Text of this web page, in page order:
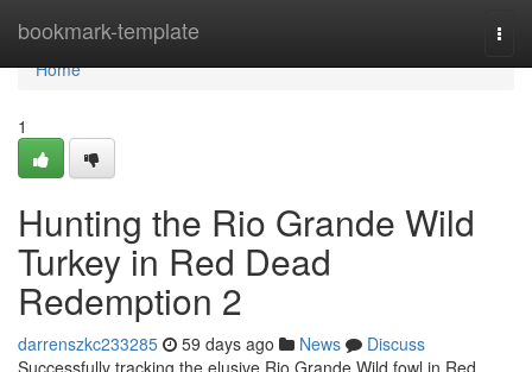
bookmark-template
Home
Home
1
Hunting the Rio Grande Wild
Turkey in Red Dead
Redemption 2
darrenszkc233285 59 days ago News
Discuss
Successfully tracking the elusive Rio Grande Wild fowl in Red